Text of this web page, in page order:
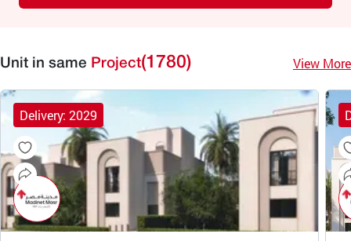
Unit in same Project(1780) View More
Delivery: 2029